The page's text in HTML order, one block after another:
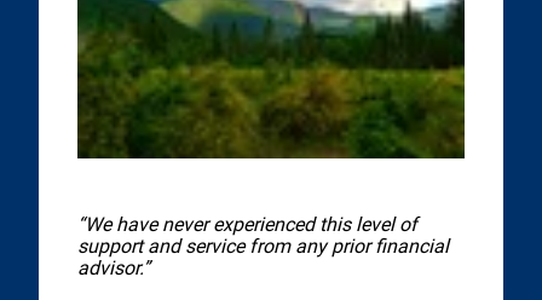
“We have never experienced this level of
support and service from any prior financial
advisor.”